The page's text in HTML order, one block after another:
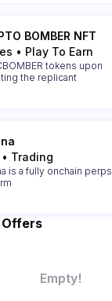
BOMBER NFT
• Play To Earn
tokens upon
the replicant
• Trading
is a fully onchain perps
Offers
Empty!